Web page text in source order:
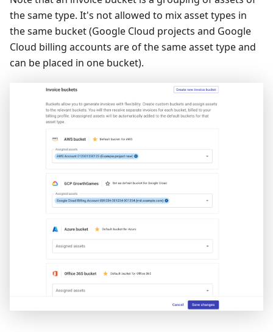
the same type. It's not allowed to mix asset types in
the same bucket (Google Cloud projects and Google
Cloud billing accounts are of the same asset type and
can be placed in one bucket).